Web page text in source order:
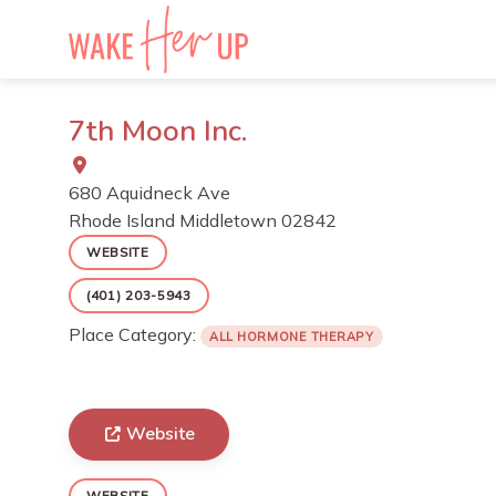
7th Moon Inc.
680 Aquidneck Ave
Rhode Island Middletown 02842
WEBSITE
(401) 203-5943
Place Category: ALL HORMONE THERAPY
Website